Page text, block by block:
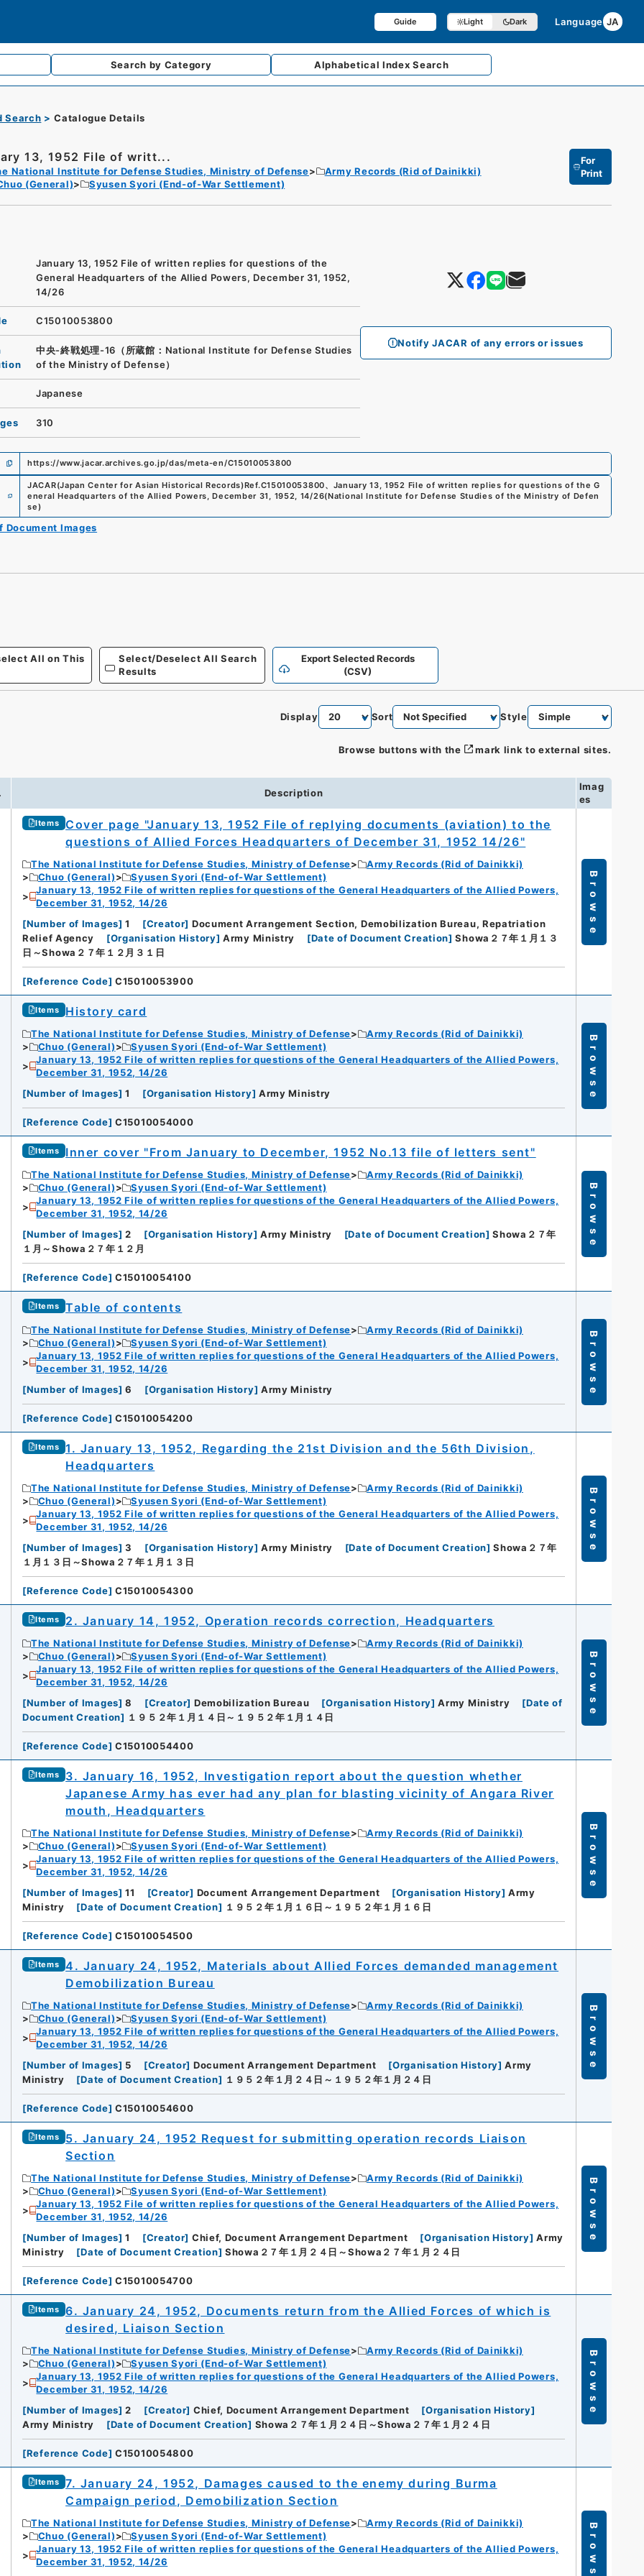
Guide Light Dark Language JA
Search by Category AlphabeticalIndex Search
Search Catalogue Details
13, 1952 File of writt...
National Institute for Defense Studies, Ministry of Defense
Army Records (Rid of Dainikki)
(General)
Syusen Syori (End-of-War Settlement)
For
Print
Notify JACAR of any errors or issues
January 13, 1952 File of written replies for questions of the
General Headquarters of the Allied Powers, December 31, 1952,
14/26
C15010053800
中央-終戦処理-16（所蔵館：National Institute for Defense Studies
of the Ministry of Defense）
Japanese
310
https://www.jacar.archives.go.jp/das/meta-en/C15010053800
JACAR(Japan Center for Asian Historical Records)Ref.C15010053800、 January 13, 1952 File of written replies for questions of the G
eneral Headquarters of the Allied Powers, December 31, 1952, 14/26(National Institute for Defense Studies of the Ministry of Defen
se)
Document Images
All on This
Select/Deselect All Search
Results
Export Selected Records
(CSV)
Display Sort Style
Browse buttons with the mark link to external sites.
Description
Imag
es
Items
Cover page "January 13, 1952 File of replying documents (aviation) to the
questions of Allied Forces Headquarters of December 31, 1952 14/26"
The National Institute for Defense Studies, Ministry of Defense
Army Records (Rid of Dainikki)
Chuo (General)
Syusen Syori (End-of-War Settlement)
January 13, 1952 File of written replies for questions of the General Headquarters of the Allied Powers,
December 31, 1952, 14/26
[Number of Images] 1 [Creator] Document Arrangement Section, Demobilization Bureau, Repatriation
Relief Agency
[Organisation History] Army Ministry [Date of Document Creation] Showa２７年１月１３
日～Showa２７年１２月３１日
[Reference Code] C15010053900
Browse
Items History card
The National Institute for Defense Studies, Ministry of Defense
Army Records (Rid of Dainikki)
Chuo (General)
Syusen Syori (End-of-War Settlement)
January 13, 1952 File of written replies for questions of the General Headquarters of the Allied Powers,
December 31, 1952, 14/26
[Number of Images] 1 [Organisation History] Army Ministry
[Reference Code] C15010054000
Browse
Items Inner cover "From January to December, 1952 No.13 file of letters sent"
The National Institute for Defense Studies, Ministry of Defense
Army Records (Rid of Dainikki)
Chuo (General)
Syusen Syori (End-of-War Settlement)
January 13, 1952 File of written replies for questions of the General Headquarters of the Allied Powers,
December 31, 1952, 14/26
[Number of Images] 2 [Organisation History] Army Ministry [Date of Document Creation] Showa２７年
１月～Showa２７年１２月
[Reference Code] C15010054100
Browse
Items Table of contents
The National Institute for Defense Studies, Ministry of Defense
Army Records (Rid of Dainikki)
Chuo (General)
Syusen Syori (End-of-War Settlement)
January 13, 1952 File of written replies for questions of the General Headquarters of the Allied Powers,
December 31, 1952, 14/26
[Number of Images] 6 [Organisation History] Army Ministry
[Reference Code] C15010054200
Browse
Items
1. January 13, 1952, Regarding the 21st Division and the 56th Division,
Headquarters
The National Institute for Defense Studies, Ministry of Defense
Army Records (Rid of Dainikki)
Chuo (General)
Syusen Syori (End-of-War Settlement)
January 13, 1952 File of written replies for questions of the General Headquarters of the Allied Powers,
December 31, 1952, 14/26
[Number of Images] 3 [Organisation History] Army Ministry [Date of Document Creation] Showa２７年
１月１３日～Showa２７年１月１３日
[Reference Code] C15010054300
Browse
Items 2. January 14, 1952, Operation records correction, Headquarters
The National Institute for Defense Studies, Ministry of Defense
Army Records (Rid of Dainikki)
Chuo (General)
Syusen Syori (End-of-War Settlement)
January 13, 1952 File of written replies for questions of the General Headquarters of the Allied Powers,
December 31, 1952, 14/26
[Number of Images] 8 [Creator] Demobilization Bureau [Organisation History] Army Ministry [Date of
Document Creation] １９５２年１月１４日～１９５２年１月１４日
[Reference Code] C15010054400
Browse
Items
3. January 16, 1952, Investigation report about the question whether
Japanese Army has ever had any plan for blasting vicinity of Angara River
mouth, Headquarters
The National Institute for Defense Studies, Ministry of Defense
Army Records (Rid of Dainikki)
Chuo (General)
Syusen Syori (End-of-War Settlement)
January 13, 1952 File of written replies for questions of the General Headquarters of the Allied Powers,
December 31, 1952, 14/26
[Number of Images] 11 [Creator] Document Arrangement Department [Organisation History] Army
Ministry
[Date of Document Creation] １９５２年１月１６日～１９５２年１月１６日
[Reference Code] C15010054500
Browse
Items
4. January 24, 1952, Materials about Allied Forces demanded management
Demobilization Bureau
The National Institute for Defense Studies, Ministry of Defense
Army Records (Rid of Dainikki)
Chuo (General)
Syusen Syori (End-of-War Settlement)
January 13, 1952 File of written replies for questions of the General Headquarters of the Allied Powers,
December 31, 1952, 14/26
[Number of Images] 5 [Creator] Document Arrangement Department [Organisation History] Army
Ministry
[Date of Document Creation] １９５２年１月２４日～１９５２年１月２４日
[Reference Code] C15010054600
Browse
Items
5. January 24, 1952 Request for submitting operation records Liaison
Section
The National Institute for Defense Studies, Ministry of Defense
Army Records (Rid of Dainikki)
Chuo (General)
Syusen Syori (End-of-War Settlement)
January 13, 1952 File of written replies for questions of the General Headquarters of the Allied Powers,
December 31, 1952, 14/26
[Number of Images] 1 [Creator] Chief, Document Arrangement Department [Organisation History] Army
Ministry
[Date of Document Creation] Showa２７年１月２４日～Showa２７年１月２４日
[Reference Code] C15010054700
Browse
Items
6. January 24, 1952, Documents return from the Allied Forces of which is
desired, Liaison Section
The National Institute for Defense Studies, Ministry of Defense
Army Records (Rid of Dainikki)
Chuo (General)
Syusen Syori (End-of-War Settlement)
January 13, 1952 File of written replies for questions of the General Headquarters of the Allied Powers,
December 31, 1952, 14/26
[Number of Images] 2 [Creator] Chief, Document Arrangement Department [Organisation History]
Army Ministry
[Date of Document Creation] Showa２７年１月２４日～Showa２７年１月２４日
[Reference Code] C15010054800
Browse
Items
7. January 24, 1952, Damages caused to the enemy during Burma
Campaign period, Demobilization Section
The National Institute for Defense Studies, Ministry of Defense
Army Records (Rid of Dainikki)
Chuo (General)
Syusen Syori (End-of-War Settlement)
January 13, 1952 File of written replies for questions of the General Headquarters of the Allied Powers,
December 31, 1952, 14/26
Browse